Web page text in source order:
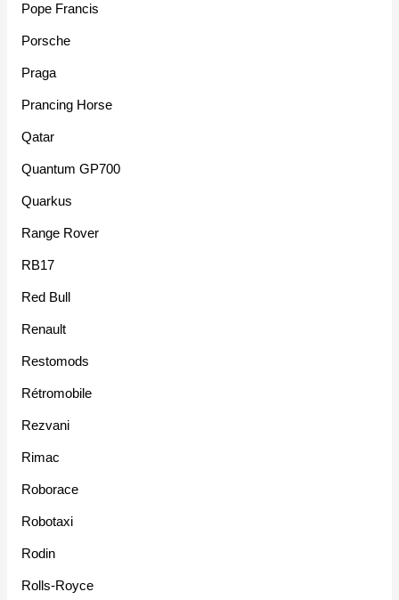
Pope Francis
Porsche
Praga
Prancing Horse
Qatar
Quantum GP700
Quarkus
Range Rover
RB17
Red Bull
Renault
Restomods
Rétromobile
Rezvani
Rimac
Roborace
Robotaxi
Rodin
Rolls-Royce